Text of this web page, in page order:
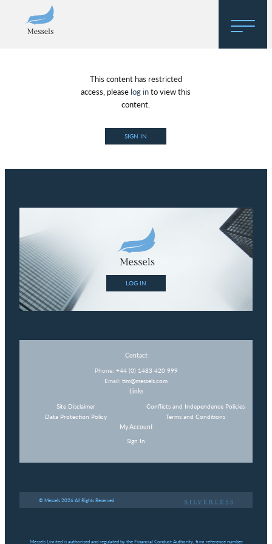
About
Regulatory Hosting
This content has restricted
access, please log into view this
content.
SIGN IN
LOG IN
Contact
Phone: +44 (0) 1483 420 999
Email: tim@messels.com
Links
Site Disclaimer
Data Protection Policy
Conflicts and Independence Policies
Terms and Conditions
My Account
Sign In
© Messels 2026 All Rights Reserved
Messels Limited is authorised and regulated by the Financial Conduct Authority, firm reference number